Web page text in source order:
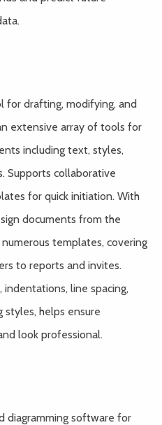
for drafting, modifying, and
extensive array of tools for
including text, styles,
Supports collaborative
for quick initiation. With
documents from the
templates, covering
to reports and invites.
indentations, line spacing,
styles, helps ensure
look professional.
diagramming software for